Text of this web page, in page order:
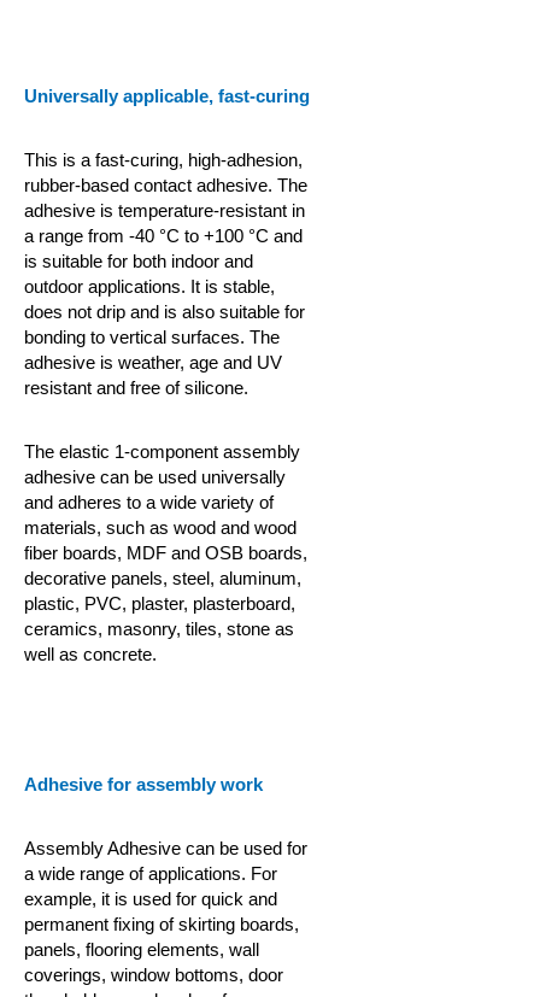
Universally applicable, fast-curing
This is a fast-curing, high-adhesion,
rubber-based contact adhesive. The
adhesive is temperature-resistant in
a range from -40 °C to +100 °C and
is suitable for both indoor and
outdoor applications. It is stable,
does not drip and is also suitable for
bonding to vertical surfaces. The
adhesive is weather, age and UV
resistant and free of silicone.
The elastic 1-component assembly
adhesive can be used universally
and adheres to a wide variety of
materials, such as wood and wood
fiber boards, MDF and OSB boards,
decorative panels, steel, aluminum,
plastic, PVC, plaster, plasterboard,
ceramics, masonry, tiles, stone as
well as concrete.
Adhesive for assembly work
Assembly Adhesive can be used for
a wide range of applications. For
example, it is used for quick and
permanent fixing of skirting boards,
panels, flooring elements, wall
coverings, window bottoms, door